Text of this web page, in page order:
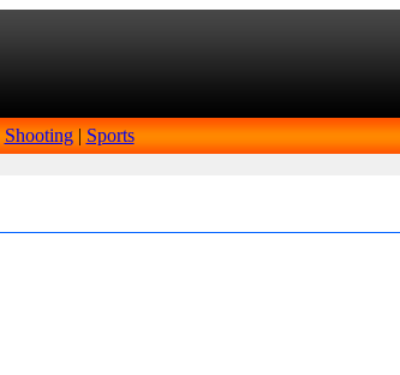
Shooting| Sports